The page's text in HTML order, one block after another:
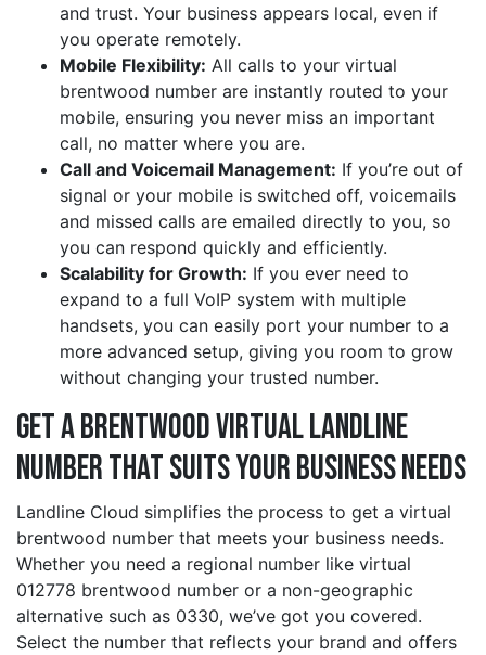
and trust. Your business appears local, even if
you operate remotely.
Mobile Flexibility: All calls to your virtual
brentwood number are instantly routed to your
mobile, ensuring you never miss an important
call, no matter where you are.
Call and Voicemail Management: If you’re out of
signal or your mobile is switched off, voicemails
and missed calls are emailed directly to you, so
you can respond quickly and efficiently.
Scalability for Growth: If you ever need to
expand to a full VoIP system with multiple
handsets, you can easily port your number to a
more advanced setup, giving you room to grow
without changing your trusted number.
Get a brentwood Virtual Landline
Number That Suits Your Business Needs
Landline Cloud simplifies the process to get a virtual
brentwood number that meets your business needs.
Whether you need a regional number like virtual
012778 brentwood number or a non-geographic
alternative such as 0330, we’ve got you covered.
Select the number that reflects your brand and offers